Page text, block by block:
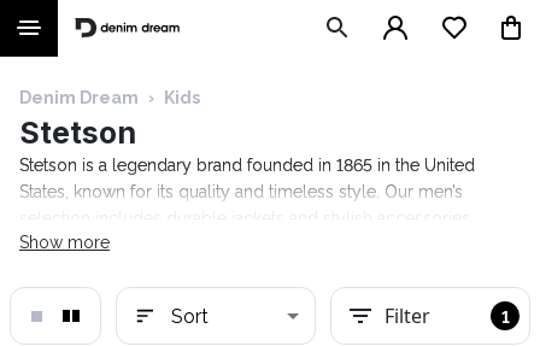
Denim Dream › Kids
Stetson
Stetson is a legendary brand founded in 1865 in the United
States, known for its quality and timeless style. Our men’s
Discover Stetson at the Denim Dream online store and find your
Show more
Sort Filter 1